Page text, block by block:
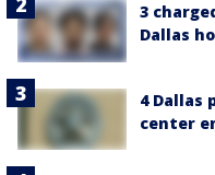
3
Dallas
4 Dallas
center